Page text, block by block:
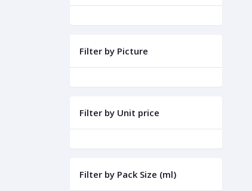
Filter by Picture
Filter by Unit price
Filter by Pack Size (ml)